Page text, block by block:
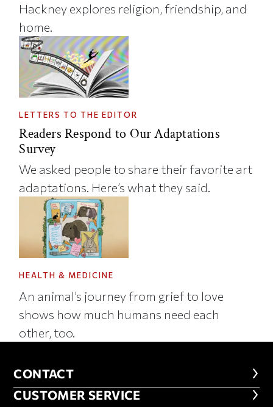
Hackney explores religion, friendship, and
home.
LETTERS TO THE EDITOR
Readers Respond to Our Adaptations
Survey
We asked people to share their favorite art
adaptations. Here’s what they said.
HEALTH & MEDICINE
An animal’s journey from grief to love
shows how much humans need each
other, too.
CONTACT
CONTACT
CUSTOMER SERVICE
CUSTOMER SERVICE